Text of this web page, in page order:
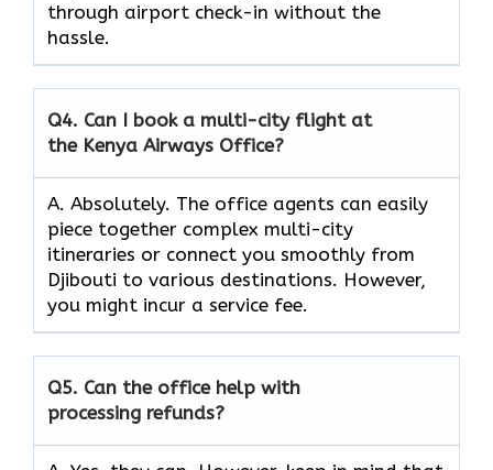
through airport check-in without the
hassle.
Q4. Can I book a multi-city flight at
the Kenya Airways Office?
A. Absolutely. The office agents can easily
piece together complex multi-city
itineraries or connect you smoothly from
Djibouti to various destinations. However,
you might incur a service fee.
Q5. Can the office help with
processing refunds?